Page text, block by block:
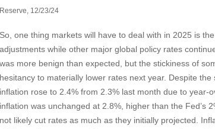
Reserve, 12/23/24
So, one thing markets will have to deal with in 2025 is
adjustments while other major global policy rates
was more benign than expected, but the stickiness of
hesitancy to materially lower rates next year. Despite
inflation rose to 2.4% from 2.3% last month due to year-
inflation was unchanged at 2.8%, higher than the Fed’s
not likely cut rates as much as they initially projected.